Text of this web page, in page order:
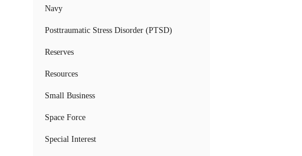
Navy
Posttraumatic Stress Disorder (PTSD)
Reserves
Resources
Small Business
Space Force
Special Interest